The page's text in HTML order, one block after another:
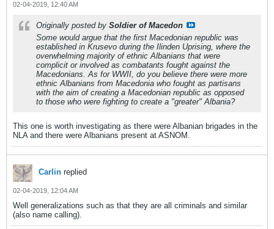
02-04-2019, 12:40 AM
Originally posted by Soldier of Macedon
Some would argue that the first Macedonian republic was
established in Krusevo during the Ilinden Uprising, where the
overwhelming majority of ethnic Albanians that were
complicit or involved as combatants fought against the
Macedonians. As for WWII, do you believe there were more
ethnic Albanians from Macedonia who fought as partisans
with the aim of creating a Macedonian republic as opposed
to those who were fighting to create a "greater" Albania?
This one is worth investigating as there were Albanian brigades in the
NLA and there were Albanians present at ASNOM.
Carlin replied
02-04-2019, 12:04 AM
Well generalizations such as that they are all criminals and similar
(also name calling).